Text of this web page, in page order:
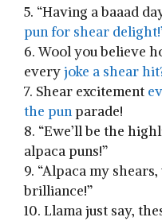
5. “Having a baaad
pun for shear
6. Wool ​you believe
everyjoke a shear
7. Shear excitement
the punparade!
8. “Ewe’ll be ⁤the
alpaca puns!”
9. “Alpaca my
brilliance!”
10. Llama just say,